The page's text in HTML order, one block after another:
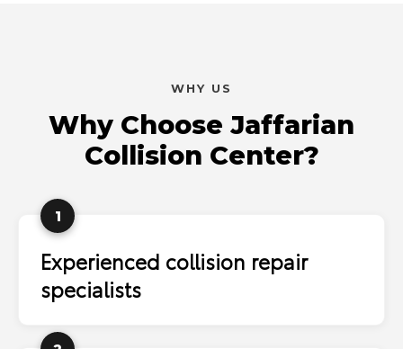
WHY US
Why Choose Jaffarian
Collision Center?
1
Experienced collision repair
specialists